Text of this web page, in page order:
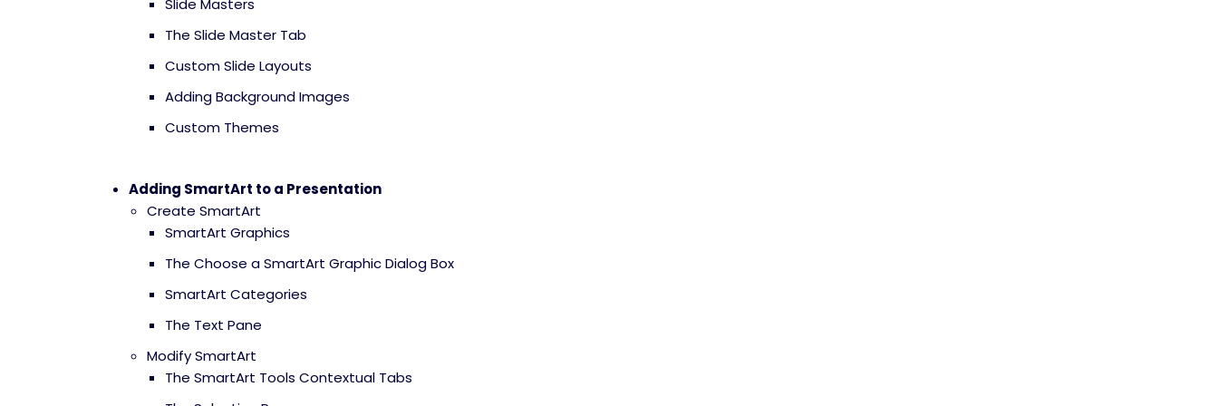
Slide Masters
The Slide Master Tab
Custom Slide Layouts
Adding Background Images
Custom Themes
Adding SmartArt to a Presentation
Create SmartArt
SmartArt Graphics
The Choose a SmartArt Graphic Dialog Box
SmartArt Categories
The Text Pane
Modify SmartArt
The SmartArt Tools Contextual Tabs